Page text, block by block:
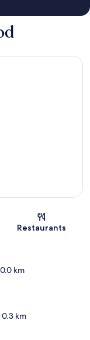
Restaurants
km
km